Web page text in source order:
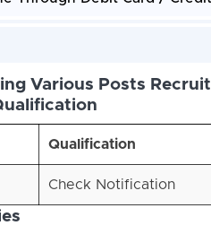
Various Posts
Qualification
Check Notification